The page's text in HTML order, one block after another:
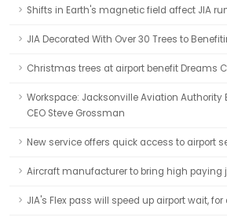
Shifts in Earth's magnetic field affect JIA
JIA Decorated With Over 30 Trees to
Christmas trees at airport benefit Dreams
Workspace: Jacksonville Aviation Authority
CEO Steve Grossman
New service offers quick access to airport
Aircraft manufacturer to bring high paying
JIA's Flex pass will speed up airport wait, for